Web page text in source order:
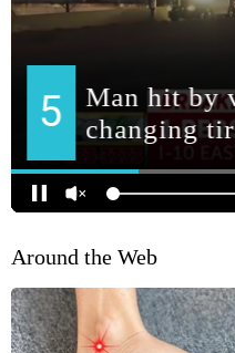
Around the Web